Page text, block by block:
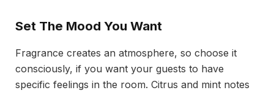
Set The Mood You Want
Fragrance creates an atmosphere, so choose it
consciously, if you want your guests to have
specific feelings in the room. Citrus and mint notes